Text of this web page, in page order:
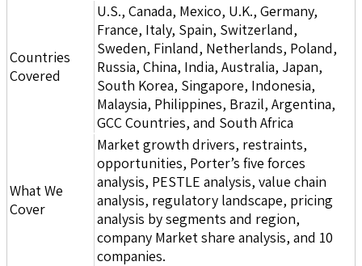
Countries
Covered
U.S., Canada, Mexico, U.K., Germany,
France, Italy, Spain, Switzerland,
Sweden, Finland, Netherlands, Poland,
Russia, China, India, Australia, Japan,
South Korea, Singapore, Indonesia,
Malaysia, Philippines, Brazil, Argentina,
GCC Countries, and South Africa
What We
Cover
Market growth drivers, restraints,
opportunities, Porter’s five forces
analysis, PESTLE analysis, value chain
analysis, regulatory landscape, pricing
analysis by segments and region,
company Market share analysis, and 10
companies.